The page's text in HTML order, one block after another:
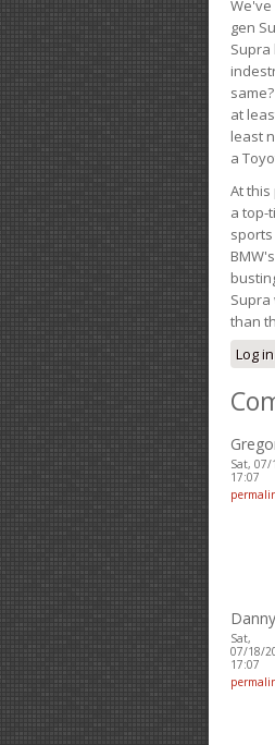
gen
Supra
at
least
a
At
a top-
than
Log in
Sat,
17:07
Sat,
07/18/
17:07